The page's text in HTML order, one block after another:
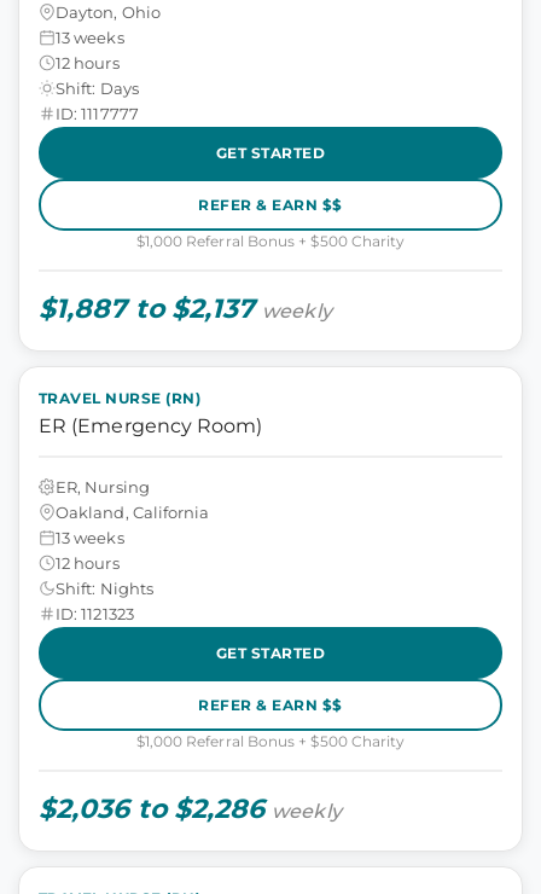
Dayton, Ohio
13 weeks
12 hours
Shift: Days
ID: 1117777
GET STARTED
REFER & EARN $$
$1,000 Referral Bonus + $500 Charity
$1,887 to $2,137 weekly
TRAVEL NURSE (RN)
ER (Emergency Room)
ER, Nursing
Oakland, California
13 weeks
12 hours
Shift: Nights
ID: 1121323
GET STARTED
REFER & EARN $$
$1,000 Referral Bonus + $500 Charity
$2,036 to $2,286 weekly